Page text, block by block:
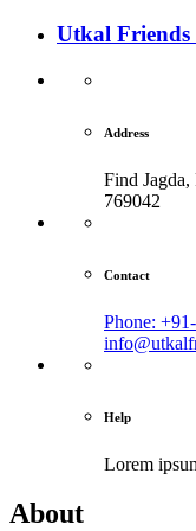
Utkal Friends
Address
Find Jagda,
769042
Contact
Phone:
Help
Lorem
About